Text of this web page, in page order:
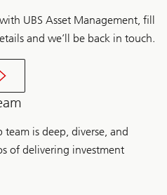
UBS Asset Management, fill
and we’ll be back in touch.
is deep, diverse, and
of delivering investment